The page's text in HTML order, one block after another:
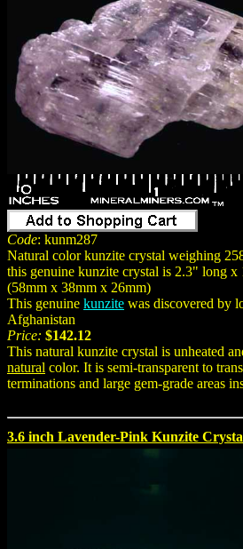
Code: kunm287
Natural color kunzite crystal weighing
this genuine kunzite crystal is 2.3" long
(58mm x 38mm x 26mm)
This genuine kunzite was discovered by
Afghanistan
Price: $142.12
This natural kunzite crystal is unheated
natural color. It is semi-transparent to
terminations and large gem-grade areas
3.6 inch Lavender-Pink Kunzite